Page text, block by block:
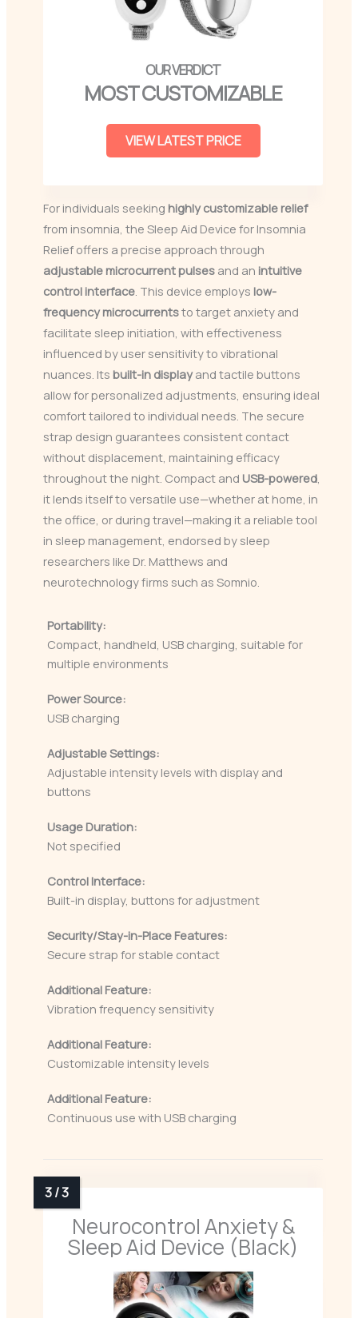
MOST CUSTOMIZABLE
VIEW LATEST PRICE
For individuals seeking highly customizable relief
from insomnia, the Sleep Aid Device for Insomnia
Relief offers a precise approach through
adjustable microcurrent pulses and an intuitive
control interface. This device employs low-
frequency microcurrentsto target anxiety and
facilitate sleep initiation, with effectiveness
influenced by user sensitivity to vibrational
nuances. Its built-in displayand tactile buttons
allow for personalized adjustments, ensuring ideal
comfort tailored to individual needs. The secure
strap design guarantees consistent contact
without displacement, maintaining efficacy
throughout the night. Compact and USB-powered,
it lends itself to versatile use—whether at home, in
the office, or during travel—making it a reliable tool
in sleep management, endorsed by sleep
researchers like Dr. Matthews and
neurotechnology firms such as Somnio.
Portability:
Compact, handheld, USB charging, suitable for
multiple environments
Power Source:
USB charging
Adjustable Settings:
Adjustable intensity levels with display and
buttons
Usage Duration:
Not specified
Control Interface:
Built-in display, buttons for adjustment
Security/Stay-in-Place Features:
Secure strap for stable contact
Additional Feature:
Vibration frequency sensitivity
Additional Feature:
Customizable intensity levels
Additional Feature:
Continuous use with USB charging
Neurocontrol Anxiety &
Sleep Aid Device (Black)